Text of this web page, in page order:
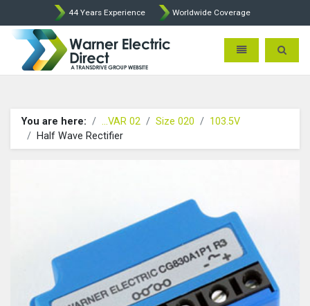
44 Years Experience Worldwide Coverage
Warner Electric Direct -
Toggle Toggle
You are here: ...VAR 02 Size 020
103.5V
Half Wave Rectifier